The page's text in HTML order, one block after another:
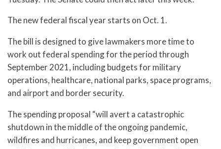
The new federal fiscal year starts on Oct. 1.
The bill is designed to give lawmakers more time to
work out federal spending for the period through
September 2021, including budgets for military
operations, healthcare, national parks, space programs,
and airport and border security.
The spending proposal “will avert a catastrophic
shutdown in the middle of the ongoing pandemic,
wildfires and hurricanes, and keep government open